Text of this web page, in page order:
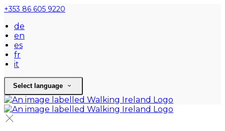
+353 86 605 9220
de
en
es
fr
it
Select language